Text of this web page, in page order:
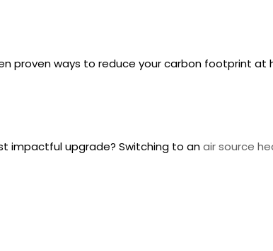
proven ways to reduce your carbon footprint
impactful upgrade? Switching to anair source